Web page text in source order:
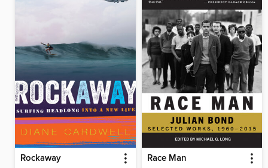
Rockaway Race Man